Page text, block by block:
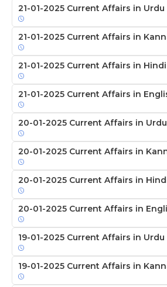
21-01-2025 Current Affairs in Urdu
21-01-2025 Current Affairs in
21-01-2025 Current Affairs in Hindi
21-01-2025 Current Affairs in
20-01-2025 Current Affairs in Urdu
20-01-2025 Current Affairs in
20-01-2025 Current Affairs in
20-01-2025 Current Affairs in
19-01-2025 Current Affairs in Urdu
19-01-2025 Current Affairs in